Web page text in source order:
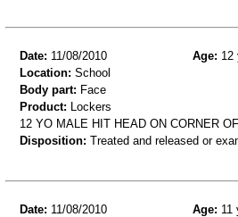
Date: 11/08/2010 Age: 12
Location: School
Body part: Face
Product: Lockers
12 YO MALE HIT HEAD ON CORNER
Disposition: Treated and released or
Date: 11/08/2010 Age: 11